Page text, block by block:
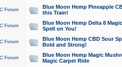
Forum
Blue Moon Hemp Pineapple
this Train!
Forum
Blue Moon Hemp Delta 8
Spell on You!
Forum
Blue Moon Hemp CBD Sour
Bold and Strong!
Forum
Blue Moon Hemp Magic
Magic Carpet Ride